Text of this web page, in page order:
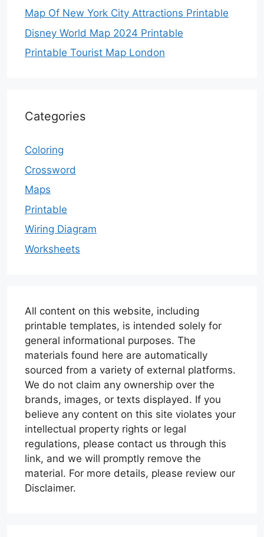
Map Of New York City Attractions Printable
Disney World Map 2024 Printable
Printable Tourist Map London
Categories
Coloring
Crossword
Maps
Printable
Wiring Diagram
Worksheets
All content on this website, including
printable templates, is intended solely for
general informational purposes. The
materials found here are automatically
sourced from a variety of external platforms.
We do not claim any ownership over the
brands, images, or texts displayed. If you
believe any content on this site violates your
intellectual property rights or legal
regulations, please contact us through this
link, and we will promptly remove the
material. For more details, please review our
Disclaimer.